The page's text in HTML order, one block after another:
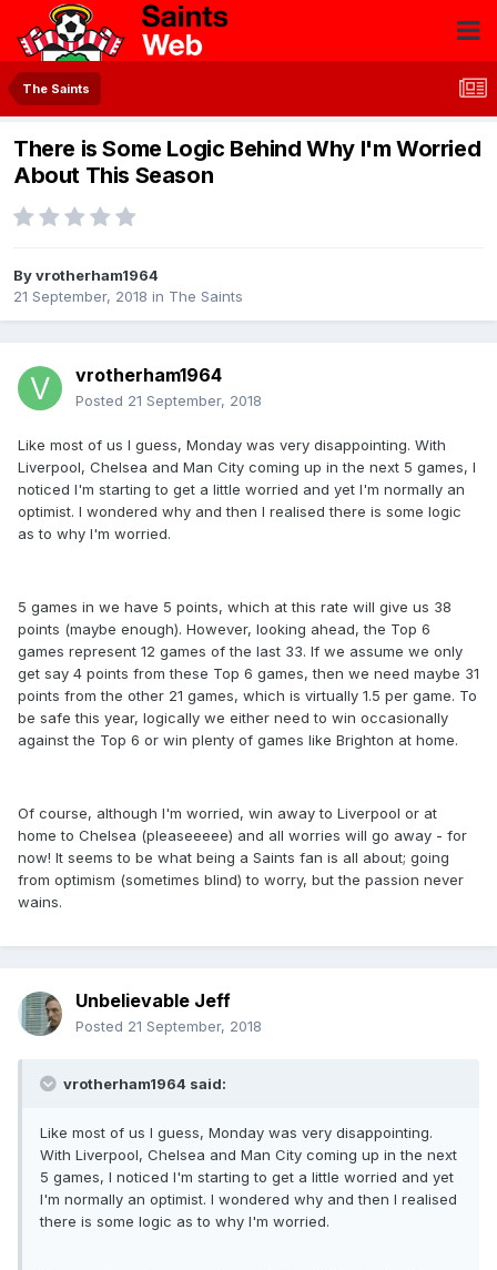
The Saints
There is Some Logic Behind Why I'm Worried
About This Season
Byvrotherham1964
21 September, 2018 in The Saints
vrotherham1964
Posted 21 September, 2018
Like most of us I guess, Monday was very disappointing. With
Liverpool, Chelsea and Man City coming up in the next 5 games, I
noticed I'm starting to get a little worried and yet I'm normally an
optimist. I wondered why and then I realised there is some logic
as to why I'm worried.
5 games in we have 5 points, which at this rate will give us 38
points (maybe enough). However, looking ahead, the Top 6
games represent 12 games of the last 33. If we assume we only
get say 4 points from these Top 6 games, then we need maybe 31
points from the other 21 games, which is virtually 1.5 per game. To
be safe this year, logically we either need to win occasionally
against the Top 6 or win plenty of games like Brighton at home.
Of course, although I'm worried, win away to Liverpool or at
home to Chelsea (pleaseeeee) and all worries will go away - for
now! It seems to be what being a Saints fan is all about; going
from optimism (sometimes blind) to worry, but the passion never
wains.
Unbelievable Jeff
Posted 21 September, 2018
vrotherham1964 said:
Like most of us I guess, Monday was very disappointing.
With Liverpool, Chelsea and Man City coming up in the next
5 games, I noticed I'm starting to get a little worried and yet
I'm normally an optimist. I wondered why and then I realised
there is some logic as to why I'm worried.